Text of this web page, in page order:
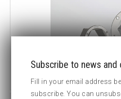
CUSTOM MADE
Subscribe to news
Fill in your email address
subscribe. You can